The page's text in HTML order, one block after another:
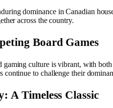
dominance in Canadian
across the country.
Board Games
gaming culture is vibrant, with
continue to challenge their
A Timeless Classic